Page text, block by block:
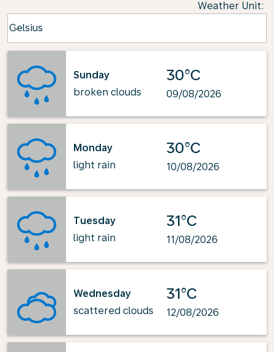
Weather Unit:
Celsius
keyboard_arrow_down
Sunday
broken clouds
30°C
09/08/2026
Monday
light rain
30°C
10/08/2026
Tuesday
light rain
31°C
11/08/2026
Wednesday
scattered clouds
31°C
12/08/2026